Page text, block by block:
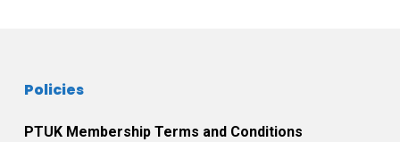
Policies
PTUK Membership Terms and Conditions